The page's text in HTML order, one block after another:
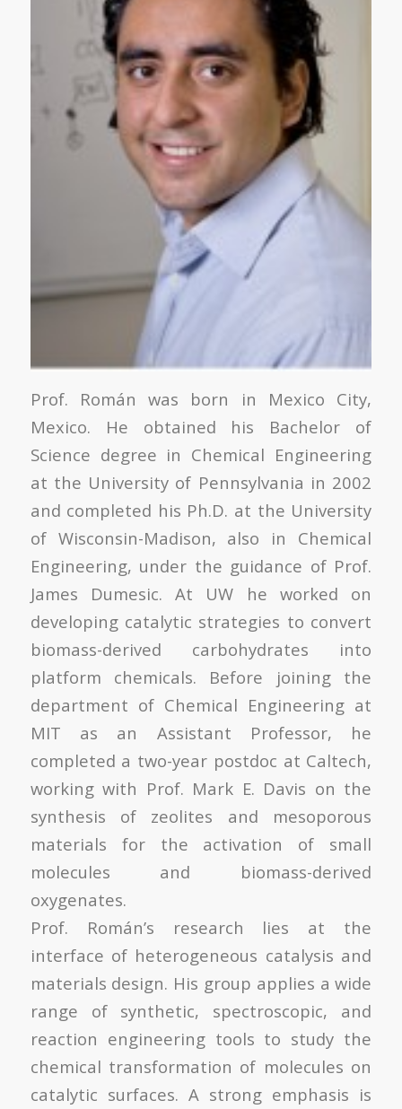
Prof. Román was born in Mexico City,
Mexico. He obtained his Bachelor of
Science degree in Chemical Engineering
at the University of Pennsylvania in 2002
and completed his Ph.D. at the University
of Wisconsin-Madison, also in Chemical
Engineering, under the guidance of Prof.
James Dumesic. At UW he worked on
developing catalytic strategies to convert
biomass-derived carbohydrates into
platform chemicals. Before joining the
department of Chemical Engineering at
MIT as an Assistant Professor, he
completed a two-year postdoc at Caltech,
working with Prof. Mark E. Davis on the
synthesis of zeolites and mesoporous
materials for the activation of small
molecules and biomass-derived
oxygenates.
Prof. Román’s research lies at the
interface of heterogeneous catalysis and
materials design. His group applies a wide
range of synthetic, spectroscopic, and
reaction engineering tools to study the
chemical transformation of molecules on
catalytic surfaces. A strong emphasis is